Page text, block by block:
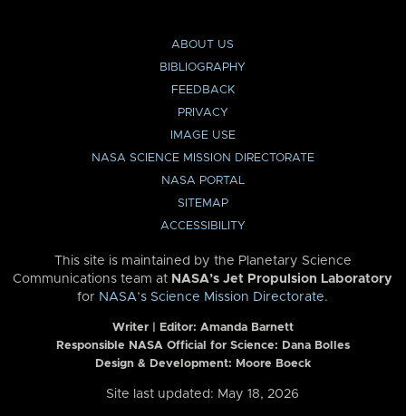
ABOUT US
BIBLIOGRAPHY
FEEDBACK
PRIVACY
IMAGE USE
NASA SCIENCE MISSION DIRECTORATE
NASA PORTAL
SITEMAP
ACCESSIBILITY
This site is maintained by the Planetary Science
Communications team at NASA’s Jet Propulsion Laboratory
for NASA’s Science Mission Directorate.
Writer | Editor: Amanda Barnett
Responsible NASA Official for Science: Dana Bolles
Design & Development: Moore Boeck
Site last updated: May 18, 2026